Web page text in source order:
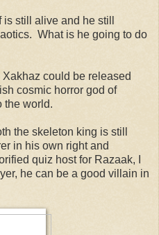
is still alive and he still
What is he going to do
Xakhaz could be released
cosmic horror god of
the world.
the skeleton king is still
in his own right and
quiz host for Razaak, I
he can be a good villain in